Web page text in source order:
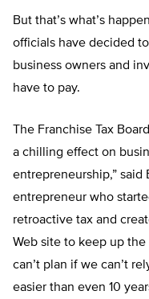
But that’s what’s
officials have decided
business owners and
have to pay.
The Franchise Tax
a chilling effect on
entrepreneurship,” said
entrepreneur who
retroactive tax and
Web site to keep up the
can’t plan if we can’t
easier than even 10